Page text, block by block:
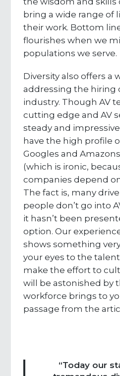
bring a wide range of
their work. Bottom
flourishes when we
populations we serve.
Diversity also offers a
addressing the hiring
industry. Though AV
cutting edge and AV
steady and
have the high profile
Googles and
(which is ironic,
companies depend
The fact is, many
people don’t go into
it hasn’t been
option. Our
shows something
your eyes to the
make the effort to
will be astonished by
workforce brings to
passage from the
“Today our